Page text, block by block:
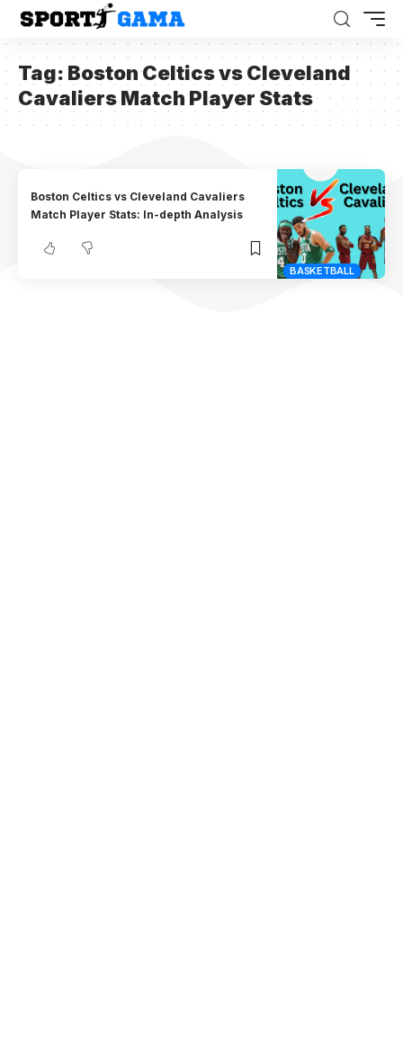
Tag: Boston Celtics vs Cleveland
Cavaliers Match Player Stats
BASKETBALL
Boston Celtics vs Cleveland Cavaliers
Match Player Stats: In-depth Analysis